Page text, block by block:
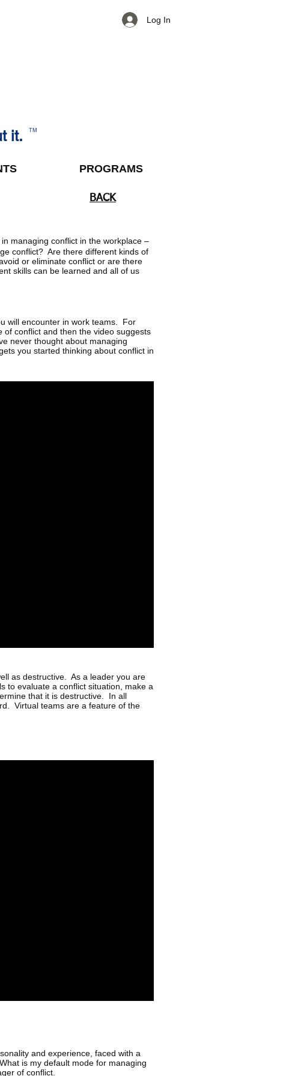
Log In
it. TM
PROGRAMS
BACK
managing conflict in the workplace –
conflict? Are there different kinds of
or eliminate conflict or are there
skills can be learned and all of us
will encounter in work teams. For
conflict and then the video suggests
never thought about managing
you started thinking about conflict in
as destructive. As a leader you are
to evaluate a conflict situation, make a
that it is destructive. In all
Virtual teams are a feature of the
and experience, faced with a
is my default mode for managing
of conflict.